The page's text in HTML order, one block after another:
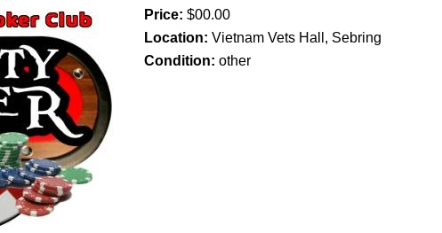
Price: $00.00
Location: Vietnam Vets Hall, Sebring
Condition: other